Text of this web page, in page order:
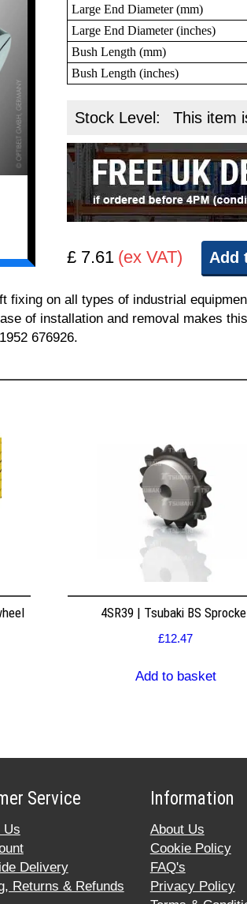
Large End Diameter (mm)
Large End Diameter (inches)
Bush Length (mm)
Bush Length (inches)
Stock Level: This item
£ 7.61 (ex VAT) Add
on all types of industrial
of installation and removal makes
676926.
4SR39 | Tsubaki BS
£12.47
Add to basket
Service
Us
Delivery
Returns & Refunds
Information
About Us
Cookie Policy
FAQ's
Privacy Policy